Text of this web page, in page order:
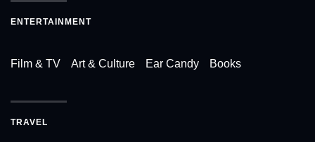
ENTERTAINMENT
Film & TV Art & Culture Ear Candy Books
TRAVEL